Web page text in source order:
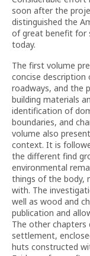
soon after the
distinguished the
of great benefit for
today.
The first volume
concise
roadways, and the
building materials
identification of
boundaries, and
volume also
context. It is
the different find
environmental
things of the body,
with. The
well as wood and
publication and
The other chapters
settlement,
huts constructed